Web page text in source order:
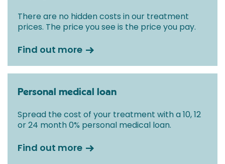
There are no hidden costs in our treatment
prices. The price you see is the price you pay.
Find out more
Personal medical loan
Spread the cost of your treatment with a 10, 12
or 24 month 0% personal medical loan.
Find out more